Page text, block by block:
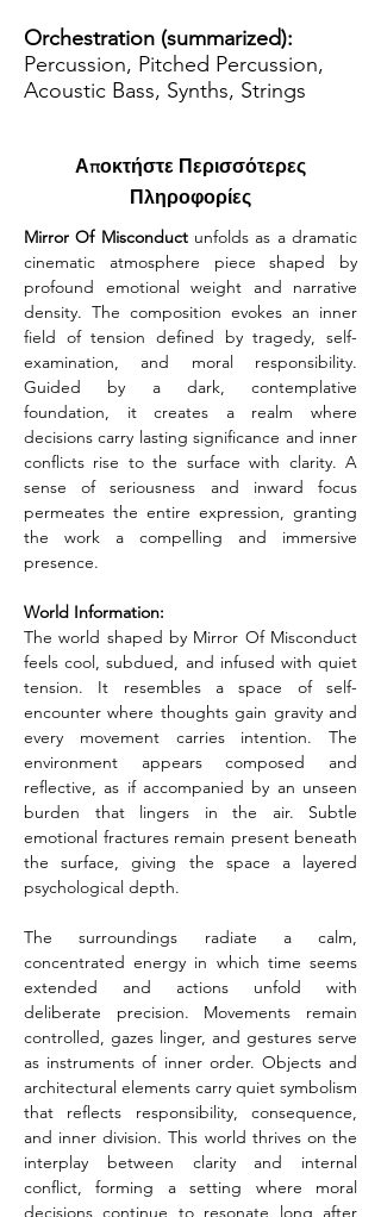
Orchestration (summarized):
Percussion, Pitched Percussion,
Acoustic Bass, Synths, Strings
Αποκτήστε Περισσότερες
Πληροφορίες
Mirror Of Misconduct unfolds as a dramatic
cinematic atmosphere piece shaped by
profound emotional weight and narrative
density. The composition evokes an inner
field of tension defined by tragedy, self-
examination, and moral responsibility.
Guided by a dark, contemplative
foundation, it creates a realm where
decisions carry lasting significance and inner
conflicts rise to the surface with clarity. A
sense of seriousness and inward focus
permeates the entire expression, granting
the work a compelling and immersive
presence.
World Information:
The world shaped by Mirror Of Misconduct
feels cool, subdued, and infused with quiet
tension. It resembles a space of self-
encounter where thoughts gain gravity and
every movement carries intention. The
environment appears composed and
reflective, as if accompanied by an unseen
burden that lingers in the air. Subtle
emotional fractures remain present beneath
the surface, giving the space a layered
psychological depth.
The surroundings radiate a calm,
concentrated energy in which time seems
extended and actions unfold with
deliberate precision. Movements remain
controlled, gazes linger, and gestures serve
as instruments of inner order. Objects and
architectural elements carry quiet symbolism
that reflects responsibility, consequence,
and inner division. This world thrives on the
interplay between clarity and internal
conflict, forming a setting where moral
decisions continue to resonate long after